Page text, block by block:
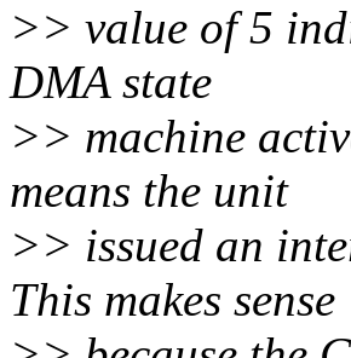
>> value of 5
DMA state
>> machine
means the unit
>> issued an
This makes sense